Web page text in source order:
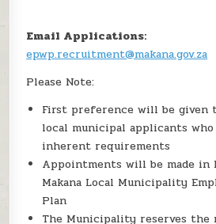
Email Applications:
epwp.recruitment@makana.gov.za
Please Note:
First preference will be given
local municipal applicants
inherent requirements
Appointments will be made
Makana Local Municipality
Plan
The Municipality reserves